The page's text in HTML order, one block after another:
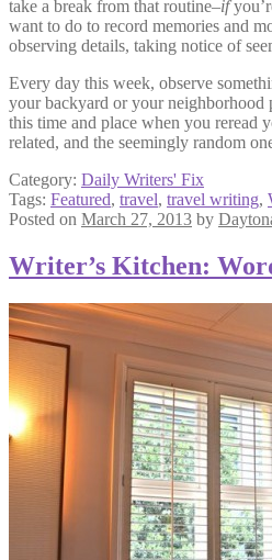
take a break from that routine–if
want to do to record memories and
observing details, taking notice of
Every day this week, observe
your backyard or your neighborhood
this time and place when you reread
related, and the seemingly random
Category: Daily Writers' Fix
Tags: Featured, travel, travel writing,
Posted on March 27, 2013 by
Writer’s Kitchen: